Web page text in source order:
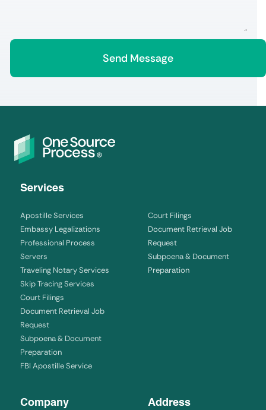
Services
Apostille Services
Embassy Legalizations
Professional Process
Servers
Traveling Notary Services
Skip Tracing Services
Court Filings
Document Retrieval Job
Request
Subpoena & Document
Preparation
FBI Apostille Service
Court Filings
Document Retrieval Job
Request
Subpoena & Document
Preparation
Company Address